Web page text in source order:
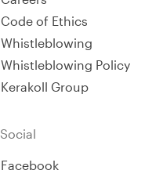
Code of Ethics
Whistleblowing
Whistleblowing Policy
Kerakoll Group
Social
Facebook